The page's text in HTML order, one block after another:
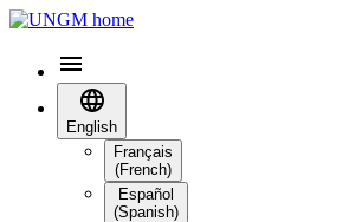
English
Français
(French)
Español
(Spanish)